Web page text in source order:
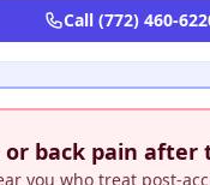
Call (772) 460-
or back pain after
you who treat post-